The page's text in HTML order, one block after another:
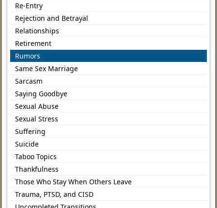
Re-Entry
Rejection and Betrayal
Relationships
Retirement
Rumors
Same Sex Marriage
Sarcasm
Saying Goodbye
Sexual Abuse
Sexual Stress
Suffering
Suicide
Taboo Topics
Thankfulness
Those Who Stay When Others Leave
Trauma, PTSD, and CISD